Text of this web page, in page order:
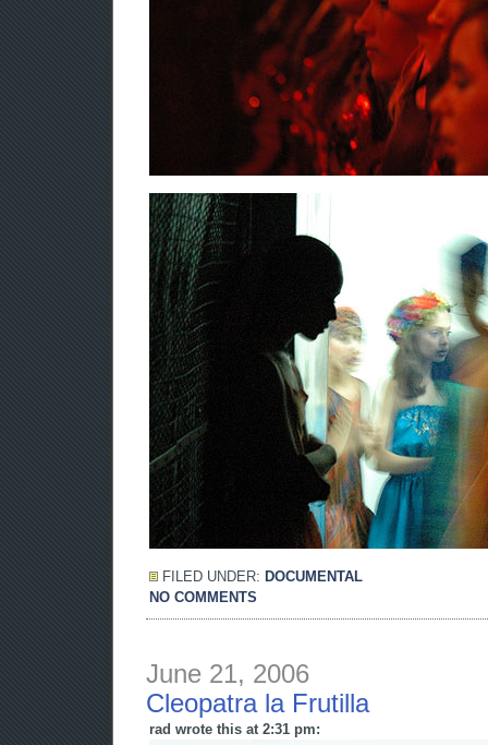
FILED UNDER: DOCUMENTAL
NO COMMENTS
June 21, 2006
Cleopatra la Frutilla
rad wrote this at 2:31 pm: